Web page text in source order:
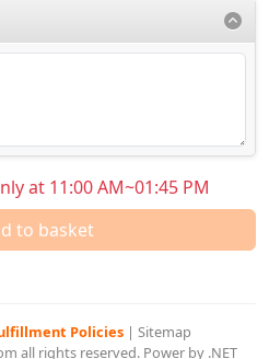
at 11:00 AM~01:45 PM
to basket
Policies | Sitemap
all rights reserved. Power by .NET